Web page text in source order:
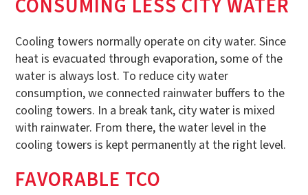
CONSUMING LESS CITY WATER
Cooling towers normally operate on city water. Since
heat is evacuated through evaporation, some of the
water is always lost. To reduce city water
consumption, we connected rainwater buffers to the
cooling towers. In a break tank, city water is mixed
with rainwater. From there, the water level in the
cooling towers is kept permanently at the right level.
FAVORABLE TCO